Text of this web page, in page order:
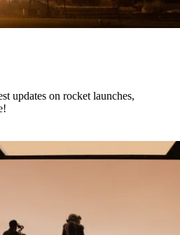
updates on rocket launches,